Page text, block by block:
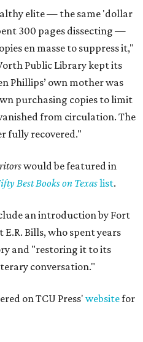
elite — the same 'dollar
300 pages dissecting —
en masse to suppress it,"
Public Library kept its
Phillips’ own mother was
purchasing copies to limit
from circulation. The
fully recovered."
would be featured in
Best Books on Texaslist.
an introduction by Fort
Bills, who spent years
and "restoring it to its
conversation."
on TCU Press' websitefor